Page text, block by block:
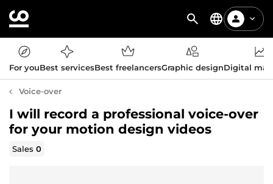
For youBest servicesBest freelancersGraphic designDigital
Voice-over
I will record a professional voice-over
for your motion design videos
Sales0